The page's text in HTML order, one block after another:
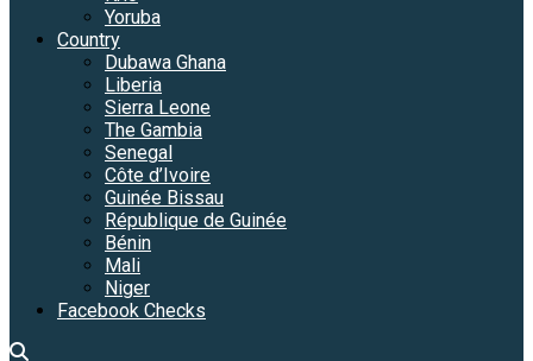
Yoruba
Country
Dubawa Ghana
Liberia
Sierra Leone
The Gambia
Senegal
Côte d’Ivoire
Guinée Bissau
République de Guinée
Bénin
Mali
Niger
Facebook Checks